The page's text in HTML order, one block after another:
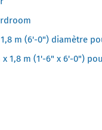
m (6'-0") diamètre
x 1,8 m (1'-6" x 6'-0")